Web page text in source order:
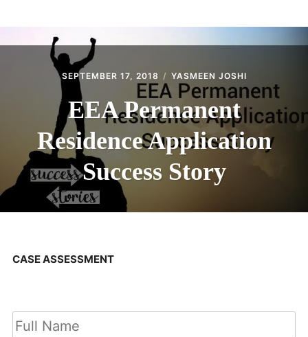
SEPTEMBER 17, 2018 YASMEEN JOSHI
EEA Permanent
Residence Application
Success Story
CASE ASSESSMENT